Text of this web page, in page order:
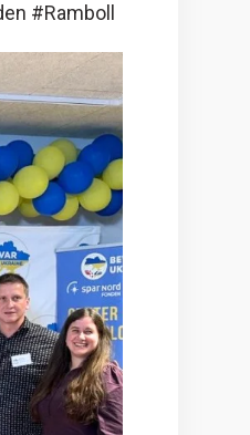
#Ramboll